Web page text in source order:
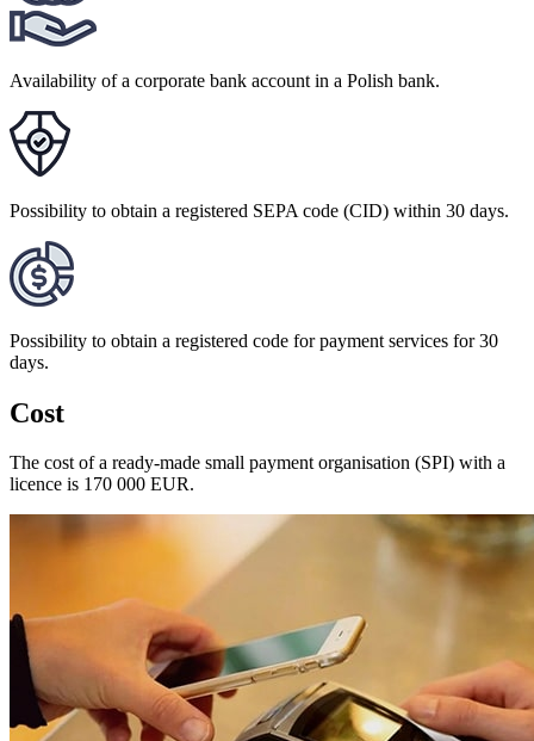
Availability of a corporate bank account in a Polish bank.
Possibility to obtain a registered SEPA code (CID) within 30 days.
Possibility to obtain a registered code for payment services for 30
days.
Cost
The cost of a ready-made small payment organisation (SPI) with a
licence is 170 000 EUR.